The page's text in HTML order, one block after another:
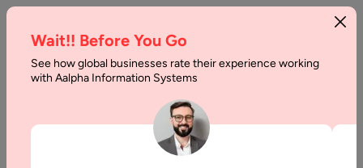
Questions
Wait!! Before You Go
See how global businesses rate their experience working
with Aalpha Information Systems